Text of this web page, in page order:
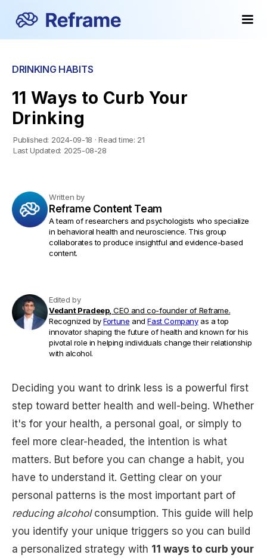
DRINKING HABITS
11 Ways to Curb Your
Drinking
Published: 2024-09-18 · Read time: 21
Last Updated: 2025-08-28
Written by
Reframe Content Team
A team of researchers and psychologists who specialize
in behavioral health and neuroscience. This group
collaborates to produce insightful and evidence-based
content.
Edited by
Vedant Pradeep, CEO and co-founder of Reframe.
Recognized byFortune andFast Companyas a top
innovator shaping the future of health and known for his
pivotal role in helping individuals change their relationship
with alcohol.
Deciding you want to drink less is a powerful first
step toward better health and well-being. Whether
it's for your health, a personal goal, or simply to
feel more clear-headed, the intention is what
matters. But before you can change a habit, you
have to understand it. Getting clear on your
personal patterns is the most important part of
reducing alcoholconsumption. This guide will help
you identify your unique triggers so you can build
a personalized strategy with 11 ways to curb your